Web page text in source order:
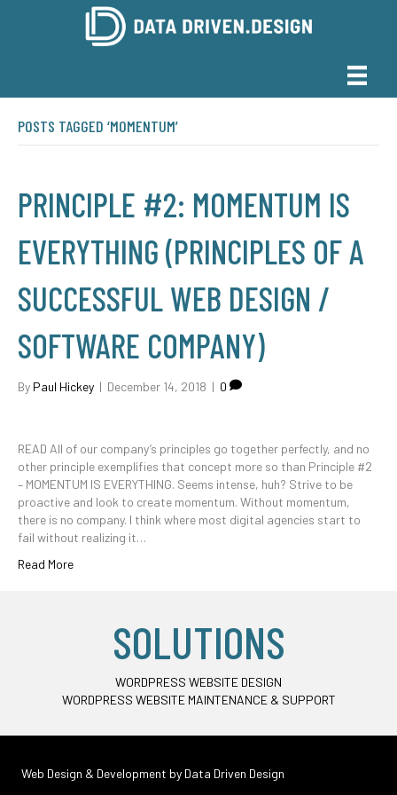
POSTS TAGGED ‘MOMENTUM’
PRINCIPLE #2: MOMENTUM IS
EVERYTHING (PRINCIPLES OF A
SUCCESSFUL WEB DESIGN /
SOFTWARE COMPANY)
By Paul Hickey | December 14, 2018 | 0
READ All of our company’s principles go together perfectly, and no
other principle exemplifies that concept more so than Principle #2
– MOMENTUM IS EVERYTHING. Seems intense, huh? Strive to be
proactive and look to create momentum. Without momentum,
there is no company. I think where most digital agencies start to
fail without realizing it…
Read More
SOLUTIONS
WORDPRESS WEBSITE DESIGN
WORDPRESS WEBSITE MAINTENANCE & SUPPORT
Web Design & Development by Data Driven Design